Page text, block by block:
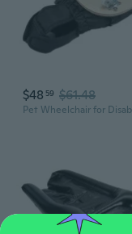
$48 59 $61.48